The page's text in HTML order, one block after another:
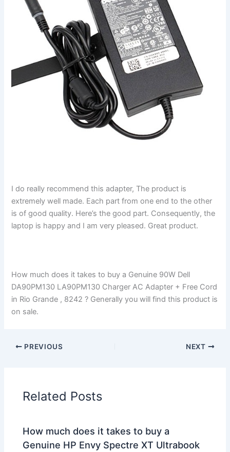
I do really recommend this adapter, The product is
extremely well made. Each part from one end to the other
is of good quality. Here’s the good part. Consequently, the
laptop is happy and I am very pleased. Great product.
How much does it takes to buy a Genuine 90W Dell
DA90PM130 LA90PM130 Charger AC Adapter + Free Cord
in Rio Grande , 8242 ? Generally you will find this product is
on sale.
PREVIOUS NEXT
Related Posts
How much does it takes to buy a
Genuine HP Envy Spectre XT Ultrabook